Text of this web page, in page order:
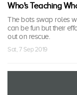
Who's Teaching
The bots swap roles
can be fun but their
out on rescue.
Sat, 7 Sep 2019